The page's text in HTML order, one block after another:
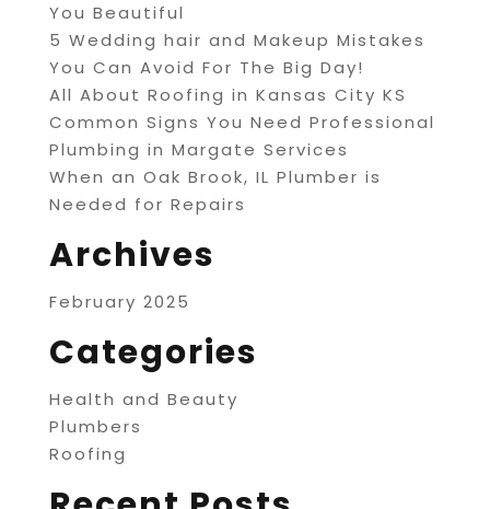
You Beautiful
5 Wedding hair and Makeup Mistakes
You Can Avoid For The Big Day!
All About Roofing in Kansas City KS
Common Signs You Need Professional
Plumbing in Margate Services
When an Oak Brook, IL Plumber is
Needed for Repairs
Archives
February 2025
Categories
Health and Beauty
Plumbers
Roofing